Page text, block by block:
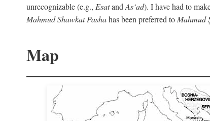
unrecognizable (e.g., Esatand As‘ad). I have had to
Mahmud Shawkat Pashahas been preferred to Mahmud
Map